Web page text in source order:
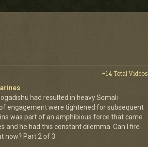
+14 Total Videos
had resulted in heavy Somali
engagement were tightened for subsequent
was part of an amphibious force that came
and he had this constant dilemma. Can I fire
now? Part 2 of 3.